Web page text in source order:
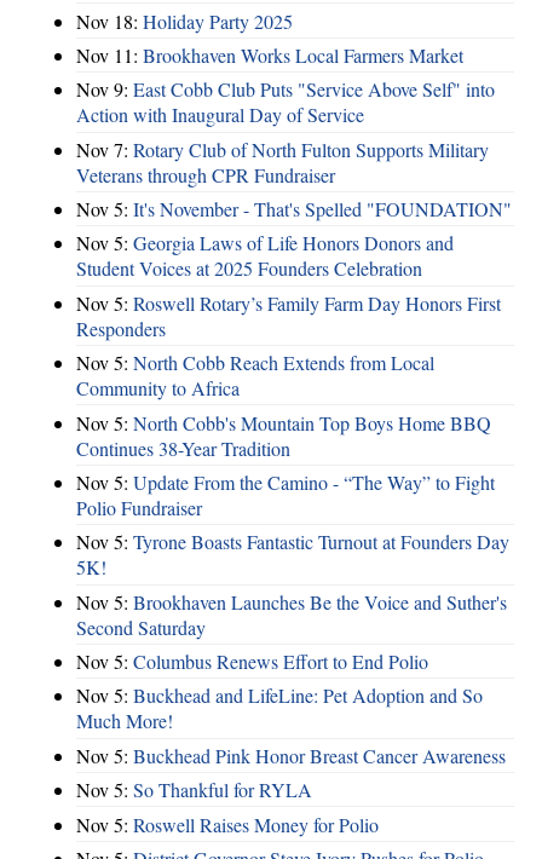
Nov 18: Holiday Party 2025
Nov 11: Brookhaven Works Local Farmers Market
Nov 9: East Cobb Club Puts "Service Above Self" into
Action with Inaugural Day of Service
Nov 7: Rotary Club of North Fulton Supports Military
Veterans through CPR Fundraiser
Nov 5: It's November - That's Spelled "FOUNDATION"
Nov 5: Georgia Laws of Life Honors Donors and
Student Voices at 2025 Founders Celebration
Nov 5: Roswell Rotary’s Family Farm Day Honors First
Responders
Nov 5: North Cobb Reach Extends from Local
Community to Africa
Nov 5: North Cobb's Mountain Top Boys Home BBQ
Continues 38-Year Tradition
Nov 5: Update From the Camino - “The Way” to Fight
Polio Fundraiser
Nov 5: Tyrone Boasts Fantastic Turnout at Founders Day
5K!
Nov 5: Brookhaven Launches Be the Voice and Suther's
Second Saturday
Nov 5: Columbus Renews Effort to End Polio
Nov 5: Buckhead and LifeLine: Pet Adoption and So
Much More!
Nov 5: Buckhead Pink Honor Breast Cancer Awareness
Nov 5: So Thankful for RYLA
Nov 5: Roswell Raises Money for Polio